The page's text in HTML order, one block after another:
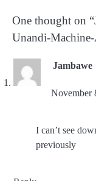
One thought on “
Unandi-
Jambawe
November
I can’t see
previously